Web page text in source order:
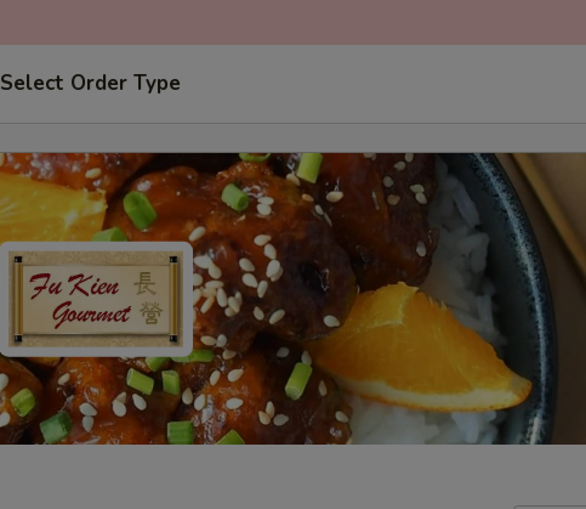
Select Order Type